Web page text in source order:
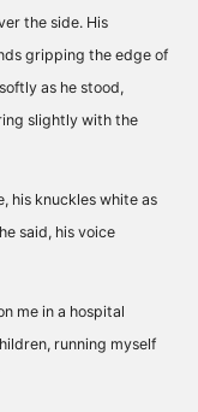
the side. His
gripping the edge of
as he stood,
slightly with the
his knuckles white as
said, his voice
me in a hospital
running myself